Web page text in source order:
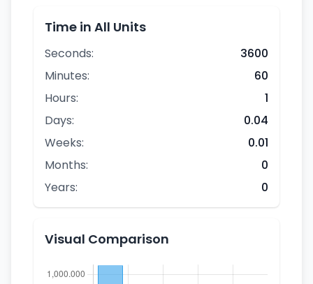
Time in All Units
Seconds:
3600
Minutes:
60
Hours:
1
Days:
0.04
Weeks:
0.01
Months:
0
Years:
0
Visual Comparison